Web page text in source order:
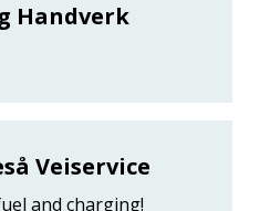
Handverk
Veiservice
and charging!